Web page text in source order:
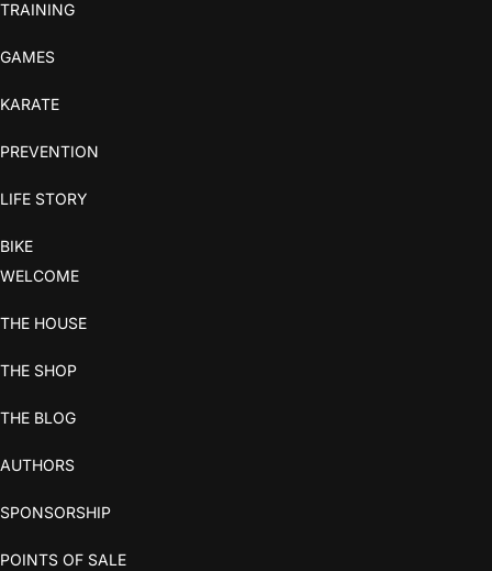
TRAINING
GAMES
KARATE
PREVENTION
LIFE STORY
BIKE
WELCOME
THE HOUSE
THE SHOP
THE BLOG
AUTHORS
SPONSORSHIP
POINTS OF SALE